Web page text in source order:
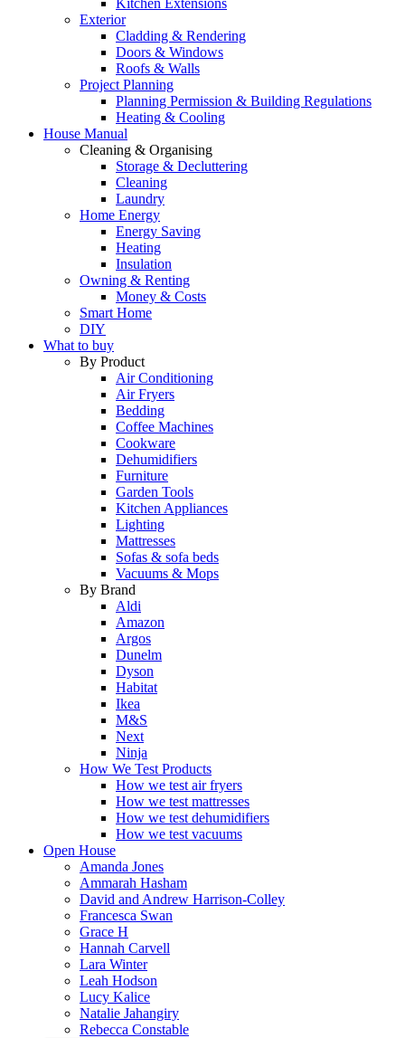
Kitchen Extensions
Exterior
Cladding & Rendering
Doors & Windows
Roofs & Walls
Project Planning
Planning Permission & Building Regulations
Heating & Cooling
House Manual
Cleaning & Organising
Storage & Decluttering
Cleaning
Laundry
Home Energy
Energy Saving
Heating
Insulation
Owning & Renting
Money & Costs
Smart Home
DIY
What to buy
By Product
Air Conditioning
Air Fryers
Bedding
Coffee Machines
Cookware
Dehumidifiers
Furniture
Garden Tools
Kitchen Appliances
Lighting
Mattresses
Sofas & sofa beds
Vacuums & Mops
By Brand
Aldi
Amazon
Argos
Dunelm
Dyson
Habitat
Ikea
M&S
Next
Ninja
How We Test Products
How we test air fryers
How we test mattresses
How we test dehumidifiers
How we test vacuums
Open House
Amanda Jones
Ammarah Hasham
David and Andrew Harrison-Colley
Francesca Swan
Grace H
Hannah Carvell
Lara Winter
Leah Hodson
Lucy Kalice
Natalie Jahangiry
Rebecca Constable